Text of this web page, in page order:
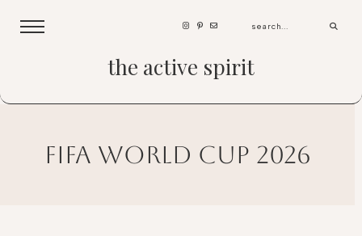
the active spirit
fifa world cup 2026